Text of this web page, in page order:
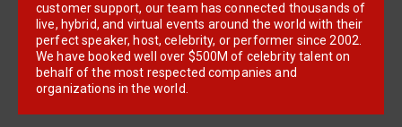
customer support, our team has connected thousands of
live, hybrid, and virtual events around the world with their
perfect speaker, host, celebrity, or performer since 2002.
We have booked well over $500M of celebrity talent on
behalf of the most respected companies and
organizations in the world.